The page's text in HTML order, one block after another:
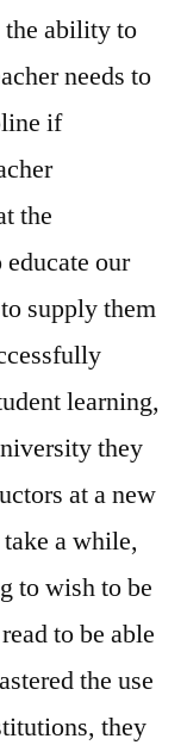
the ability to
needs to
if
the
our
supply them
learning,
they
at a new
a while,
to wish to be
to be able
the use
they